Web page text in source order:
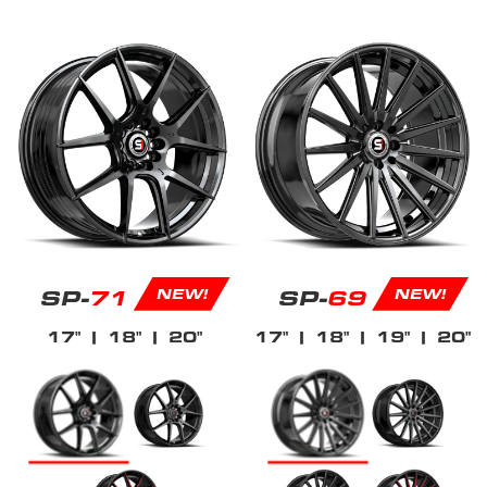
SP-71 NEW!
17"| 18"| 20"
SP-69 NEW!
17" | 18" | 19" | 20"